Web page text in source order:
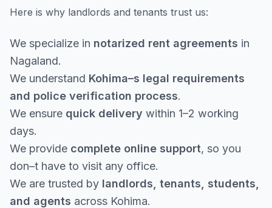
Here is why landlords and tenants trust us:
We specialize in notarized rent agreements in
Nagaland.
We understand Kohima–s legal requirements
and police verification process.
We ensure quick delivery within 1–2 working
days.
We provide complete online support, so you
don–t have to visit any office.
We are trusted by landlords, tenants, students,
and agents across Kohima.